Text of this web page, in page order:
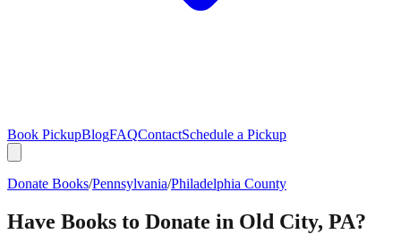
Book PickupBlogFAQContactSchedule a Pickup
Donate Books/Pennsylvania/Philadelphia County
Have Books to Donate in Old City, PA?